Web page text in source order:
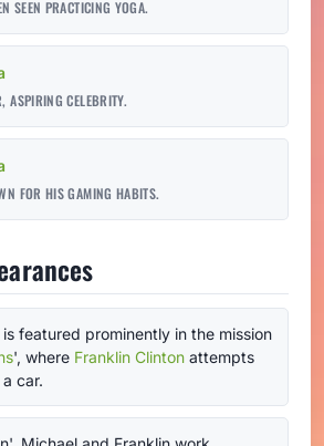
SEEN PRACTICING YOGA.
ASPIRING CELEBRITY.
FOR HIS GAMING HABITS.
featured prominently in the mission
', where Franklin Clinton attempts
car.